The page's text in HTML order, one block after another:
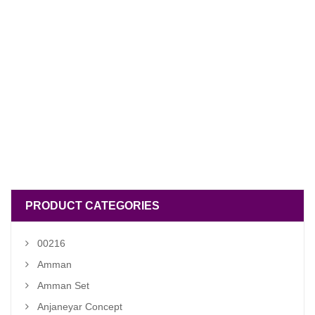
PRODUCT CATEGORIES
00216
Amman
Amman Set
Anjaneyar Concept